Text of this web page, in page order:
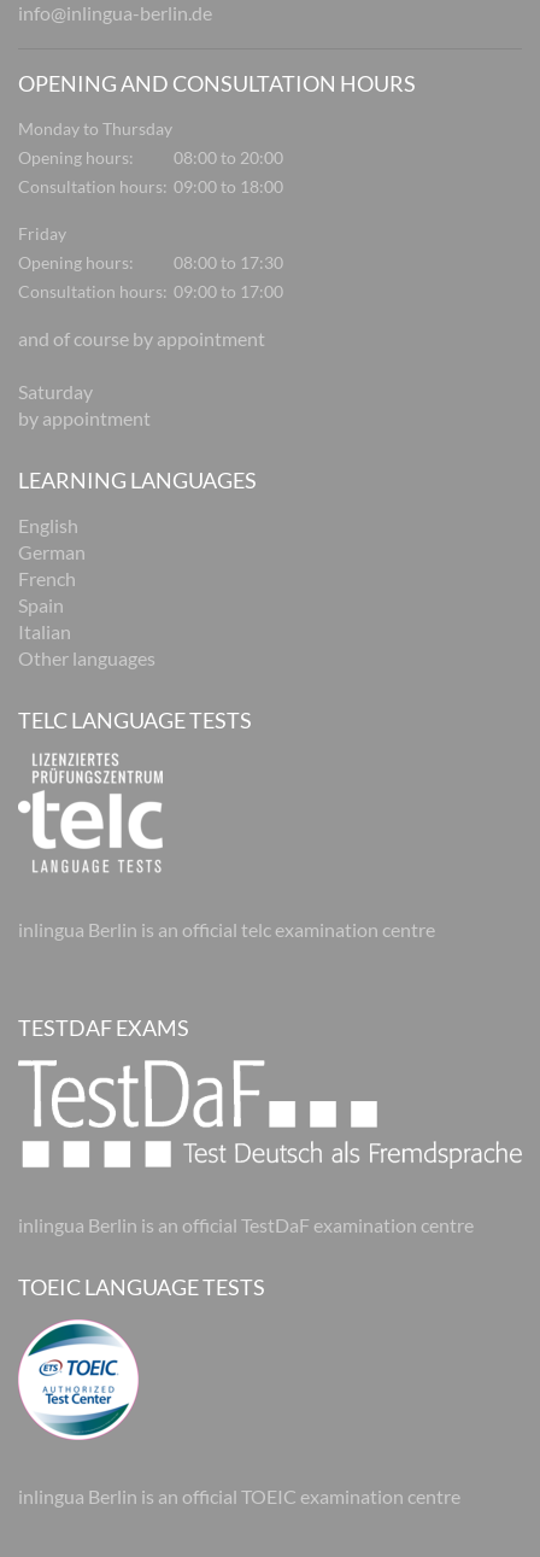
info@inlingua-berlin.de
OPENING AND CONSULTATION HOURS
Monday to Thursday
Opening hours:
08:00 to 20:00
Consultation hours: 09:00 to 18:00
Friday
Opening hours:
08:00 to 17:30
Consultation hours: 09:00 to 17:00
and of course by appointment
Saturday
by appointment
LEARNING LANGUAGES
English
German
French
Spain
Italian
Other languages
TELC LANGUAGE TESTS
inlingua Berlin is an official telc examination centre
TESTDAF EXAMS
inlingua Berlin is an official TestDaF examination centre
TOEIC LANGUAGE TESTS
inlingua Berlin is an official TOEIC examination centre